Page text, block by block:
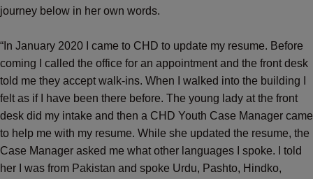
journey below in her own words.
“In January 2020 I came to CHD to update my resume. Before
coming I called the office for an appointment and the front desk
told me they accept walk-ins. When I walked into the building I
felt as if I have been there before. The young lady at the front
desk did my intake and then a CHD Youth Case Manager came
to help me with my resume. While she updated the resume, the
Case Manager asked me what other languages I spoke. I told
her I was from Pakistan and spoke Urdu, Pashto, Hindko,